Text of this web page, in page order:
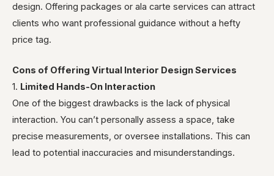
design. Offering packages or ala carte services can attract
clients who want professional guidance without a hefty
price tag.
Cons of Offering Virtual Interior Design Services
1. Limited Hands-On Interaction
One of the biggest drawbacks is the lack of physical
interaction. You can’t personally assess a space, take
precise measurements, or oversee installations. This can
lead to potential inaccuracies and misunderstandings.